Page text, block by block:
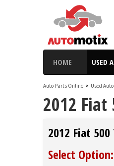
HOME USED
Auto Parts Online > Used
2012
2012 Fiat
Select Option: